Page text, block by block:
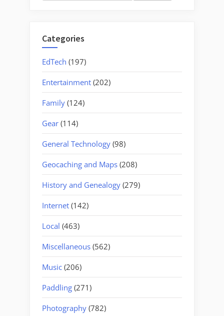
Categories
EdTech (197)
Entertainment (202)
Family (124)
Gear (114)
General Technology (98)
Geocaching and Maps (208)
History and Genealogy (279)
Internet (142)
Local (463)
Miscellaneous (562)
Music (206)
Paddling (271)
Photography (782)